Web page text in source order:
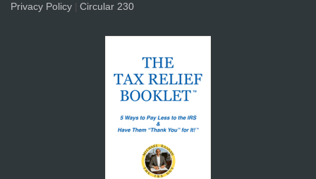
Privacy Policy Circular 230